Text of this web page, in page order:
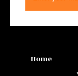
Home